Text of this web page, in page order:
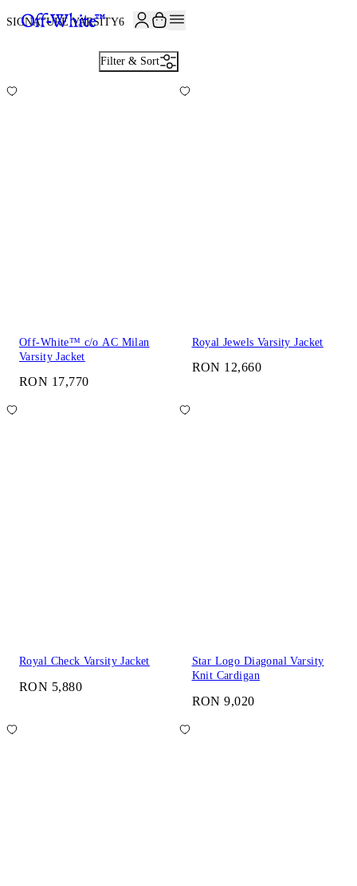
SIGNATURE VARSITY6
Filter & Sort
Off-White™ c/o AC Milan
Varsity Jacket
RON 17,770
Royal Jewels Varsity Jacket
RON 12,660
Royal Check Varsity Jacket
RON 5,880
Star Logo Diagonal Varsity
Knit Cardigan
RON 9,020